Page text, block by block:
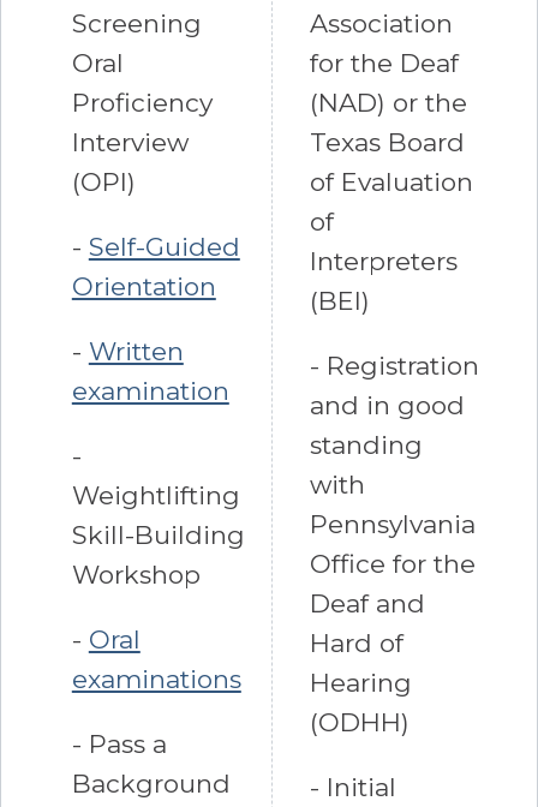
Screening
Oral
Proficiency
Interview
(OPI)
- Self-Guided
Orientation
- Written
examination
-
Weightlifting
Skill-Building
Workshop
- Oral
examinations
- Pass a
Background
Association
for the Deaf
(NAD) or the
Texas Board
of Evaluation
of
Interpreters
(BEI)
- Registration
and in good
standing
with
Pennsylvania
Office for the
Deaf and
Hard of
Hearing
(ODHH)
- Initial